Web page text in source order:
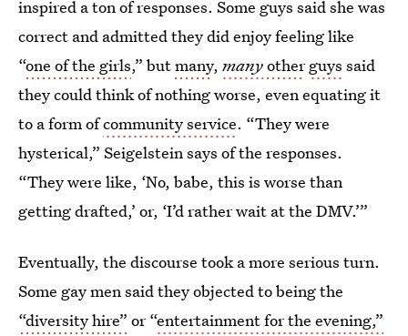
inspired a ton of responses. Some guys said she was
correct and admitted they did enjoy feeling like
“one of the girls,” butmany, manyother guys said
they could think of nothing worse, even equating it
to a form ofcommunity service. “They were
hysterical,” Seigelstein says of the responses.
“They were like, ‘No, babe, this is worse than
getting drafted,’ or, ‘I’d rather wait at the DMV.’”
Eventually, the discourse took a more serious turn.
Some gay men said they objected to being the
“diversity hire” or “entertainment for the evening,”